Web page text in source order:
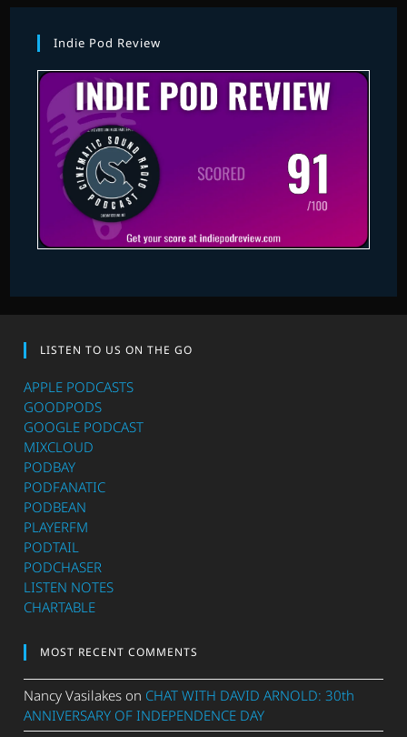
Indie Pod Review
LISTEN TO US ON THE GO
APPLE PODCASTS
GOODPODS
GOOGLE PODCAST
MIXCLOUD
PODBAY
PODFANATIC
PODBEAN
PLAYERFM
PODTAIL
PODCHASER
LISTEN NOTES
CHARTABLE
MOST RECENT COMMENTS
Nancy Vasilakes on CHAT WITH DAVID ARNOLD: 30th
ANNIVERSARY OF INDEPENDENCE DAY